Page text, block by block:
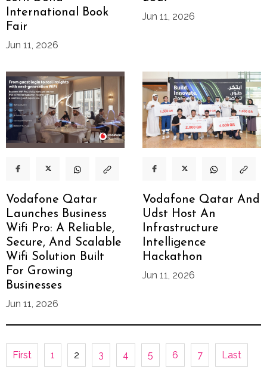
International Book
Fair
Jun 11, 2026
Jun 11, 2026
Vodafone Qatar
Launches Business
Wifi Pro: A Reliable,
Secure, And Scalable
Wifi Solution Built
For Growing
Businesses
Jun 11, 2026
Vodafone Qatar And
Udst Host An
Infrastructure
Intelligence
Hackathon
Jun 11, 2026
First 1 2 3 4 5 6 7 Last